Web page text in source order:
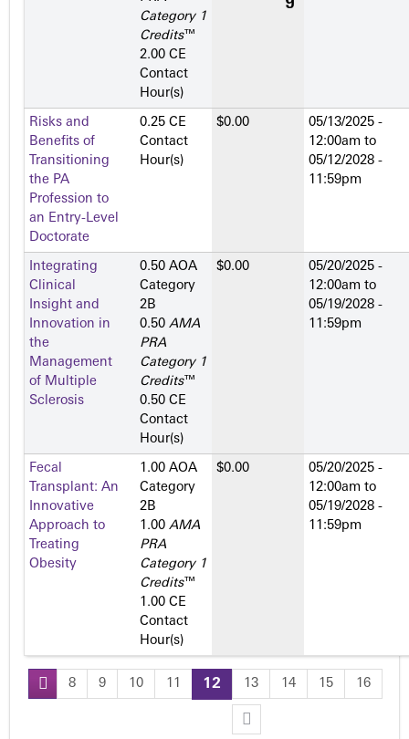
Category 1
Credits™
2.00 CE
Contact
Hour(s)
Risks and
Benefits of
Transitioning
the PA
Profession to
an Entry-Level
Doctorate
0.25 CE
Contact
Hour(s)
$0.00
05/13/2025 -
12:00am to
05/12/2028 -
11:59pm
Integrating
Clinical
Insight and
Innovation in
the
Management
of Multiple
Sclerosis
0.50 AOA
Category
2­B
0.50 AMA
PRA
Category 1
Credits™
0.50 CE
Contact
Hour(s)
$0.00
05/20/2025 -
12:00am to
05/19/2028 -
11:59pm
Fecal
Transplant: An
Innovative
Approach to
Treating
Obesity
1.00 AOA
Category
2­B
1.00 AMA
PRA
Category 1
Credits™
1.00 CE
Contact
Hour(s)
$0.00
05/20/2025 -
12:00am to
05/19/2028 -
11:59pm
P
8 9 10 11 12 13 14 15 16